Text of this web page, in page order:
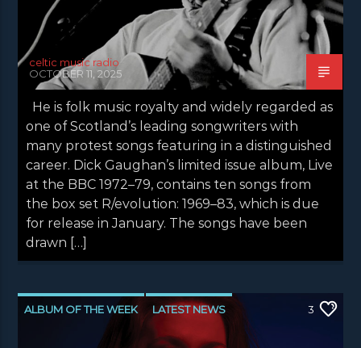
celtic music radio
OCTOBER 11, 2025
He is folk music royalty and widely regarded as
one of Scotland’s leading songwriters with
many protest songs featuring in a distinguished
career. Dick Gaughan’s limited issue album, Live
at the BBC 1972–79, contains ten songs from
the box set R/evolution: 1969–83, which is due
for release in January. The songs have been
drawn […]
ALBUM OF THE WEEK LATEST NEWS
NEWS EDINBURGH
3